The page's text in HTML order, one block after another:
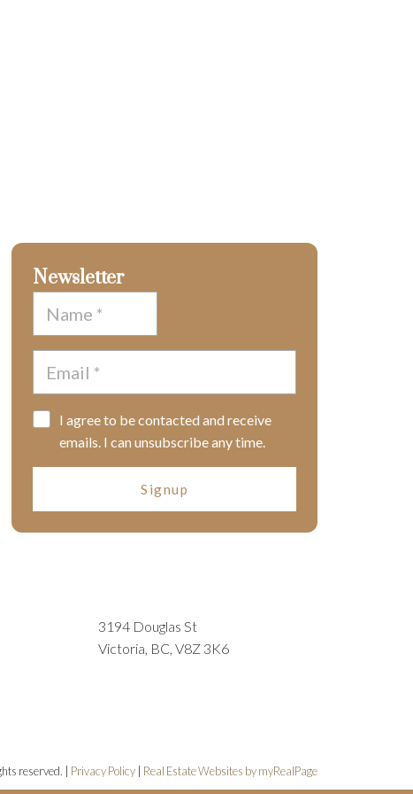
Newsletter
I agree to be contacted and receive
emails. I can unsubscribe any time.
Signup
3194 Douglas St
Victoria, BC, V8Z 3K6
reserved. | Privacy Policy Real Estate Websites by myRealPage